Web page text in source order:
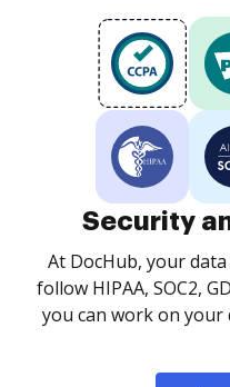
Security
At DocHub, your
follow HIPAA, SOC2,
you can work on your